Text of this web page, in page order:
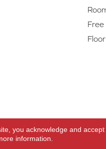
you acknowledge and accept
information.